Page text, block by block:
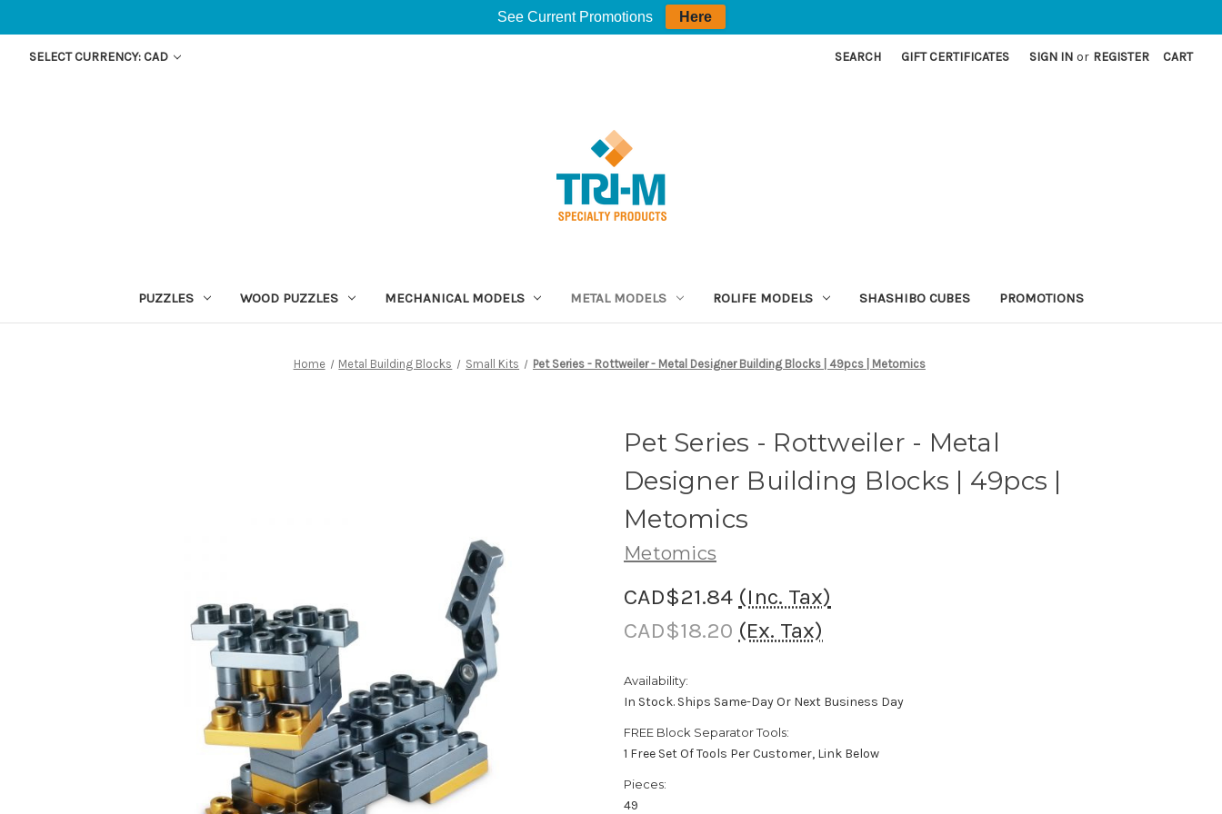
SELECT CURRENCY: CAD SEARCH GIFT CERTIFICATES SIGN IN or REGISTER CART
PUZZLES WOOD PUZZLES MECHANICAL MODELS METAL MODELS ROLIFE MODELS SHASHIBO CUBES PROMOTIONS
Home Metal Building Blocks Small Kits Pet Series - Rottweiler - Metal Designer Building Blocks | 49pcs | Metomics
Pet Series - Rottweiler - Metal
Designer Building Blocks | 49pcs |
Metomics
Metomics
CAD$21.84 (Inc. Tax)
CAD$18.20 (Ex. Tax)
Availability:
In Stock. Ships Same-Day Or Next Business Day
FREE Block Separator Tools:
1 Free Set Of Tools Per Customer, Link Below
Pieces:
49
See Current Promotions Here